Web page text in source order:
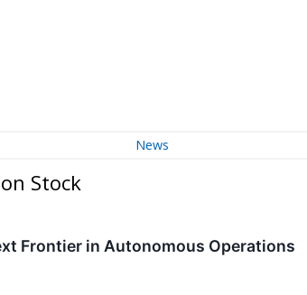
News
Stock
Frontier in Autonomous Operations